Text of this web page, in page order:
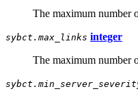
The maximum number
sybct.max_links integer
The maximum number